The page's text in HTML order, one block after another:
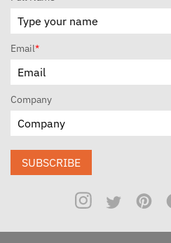
Email*
Company
SUBSCRIBE